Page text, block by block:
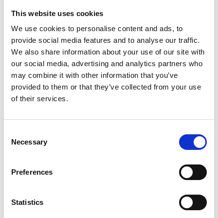
This website uses cookies
We use cookies to personalise content and ads, to
provide social media features and to analyse our traffic.
We also share information about your use of our site with
our social media, advertising and analytics partners who
may combine it with other information that you’ve
provided to them or that they’ve collected from your use
of their services.
Selection
Necessary
Preferences
Statistics
directors are Wong Kar Wai, Roy Andersson, and Eric
Being part of the programming team with Jake and
Danica has been a real honour, and I look forward to
screening the films and participating in the rest of the
festival. Working with Alex has been an incredible
experience, and I am excited to see the amazing
productions presented.
a regular at the Phoenix since it moved from Upper
Brown Street when I was a teenager. I used to make
interviews for online magazines such as Film Inquiry and
and have worked as a freelance theatre director at
Curve, Nonsuch Studios, the Edinburgh Fringe, and UK